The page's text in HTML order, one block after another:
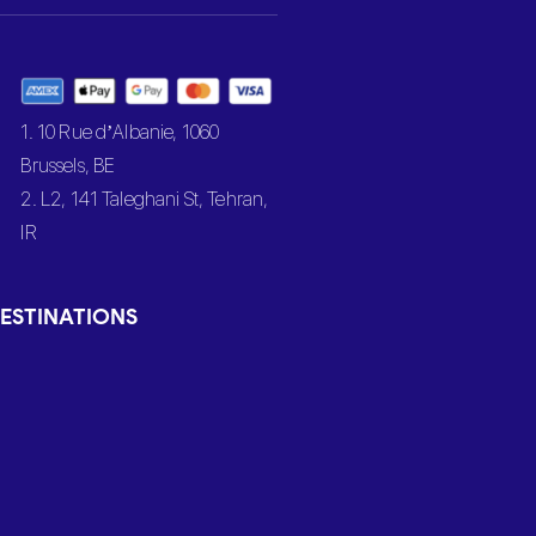
1. 10 Rue d’Albanie, 1060
Brussels, BE
2. L2, 141 Taleghani St, Tehran,
IR